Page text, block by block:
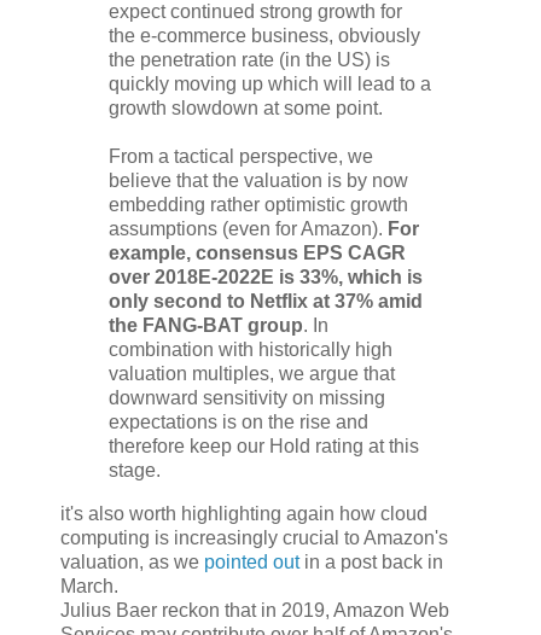
expect continued strong growth for
the e-commerce business, obviously
the penetration rate (in the US) is
quickly moving up which will lead to a
growth slowdown at some point.
From a tactical perspective, we
believe that the valuation is by now
embedding rather optimistic growth
assumptions (even for Amazon). For
example, consensus EPS CAGR
over 2018E-2022E is 33%, which is
only second to Netflix at 37% amid
the FANG-BAT group. In
combination with historically high
valuation multiples, we argue that
downward sensitivity on missing
expectations is on the rise and
therefore keep our Hold rating at this
stage.
it's also worth highlighting again how cloud
computing is increasingly crucial to Amazon's
valuation, as we pointed outin a post back in
March.
Julius Baer reckon that in 2019, Amazon Web